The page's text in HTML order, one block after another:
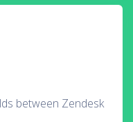
between Zendesk